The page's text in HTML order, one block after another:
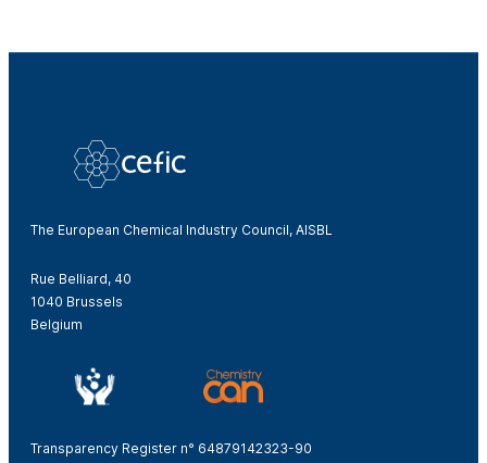
The European Chemical Industry Council, AISBL
Rue Belliard, 40
1040 Brussels
Belgium
Transparency Register n° 64879142323-90